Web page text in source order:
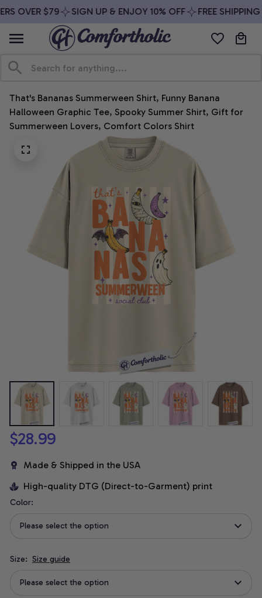
OVER $79 SIGN UP & ENJOY 10% OFF FREE SHIPPING
That's Bananas Summerween Shirt, Funny Banana
Halloween Graphic Tee, Spooky Summer Shirt, Gift for
Summerween Lovers, Comfort Colors Shirt
$28.99
Made & Shipped in the USA
High-quality DTG (Direct-to-Garment) print
Color:
Please select the option
Size: Size guide
Please select the option